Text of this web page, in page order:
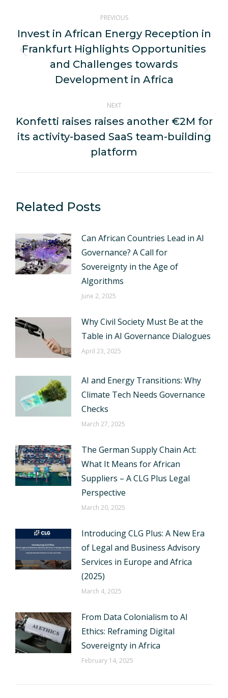
navigation
PREVIOUS
Previous
post:
Invest in African Energy Reception in
Frankfurt Highlights Opportunities
and Challenges towards
Development in Africa
NEXT
Next
post:
Konfetti raises raises another €2M for
its activity-based SaaS team-building
platform
Related Posts
Can African Countries Lead in AI
Governance? A Call for
Sovereignty in the Age of
Algorithms
June 2, 2025
Why Civil Society Must Be at the
Table in AI Governance Dialogues
April 23, 2025
AI and Energy Transitions: Why
Climate Tech Needs Governance
Checks
March 27, 2025
The German Supply Chain Act:
What It Means for African
Suppliers – A CLG Plus Legal
Perspective
March 20, 2025
Introducing CLG Plus: A New Era
of Legal and Business Advisory
Services in Europe and Africa
(2025)
March 4, 2025
From Data Colonialism to AI
Ethics: Reframing Digital
Sovereignty in Africa
February 14, 2025